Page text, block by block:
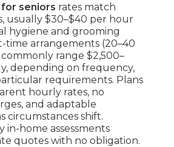
seniors rates match
usually $30–$40 per hour
hygiene and grooming
time arrangements (20–40
range $2,500–
depending on frequency,
requirements. Plans
hourly rates, no
and adaptable
circumstances shift.
in-home assessments
quotes with no obligation.